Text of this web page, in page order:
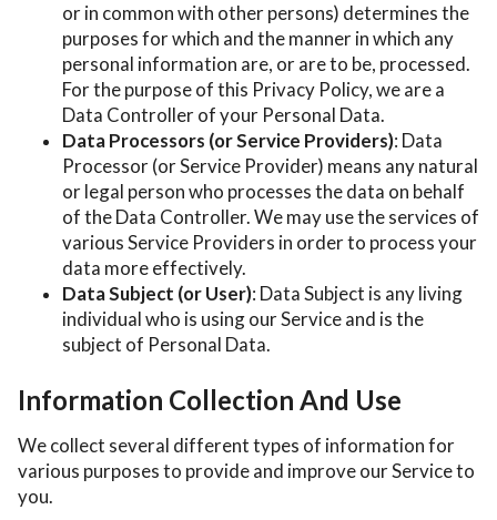
or in common with other persons) determines the
purposes for which and the manner in which any
personal information are, or are to be, processed.
For the purpose of this Privacy Policy, we are a
Data Controller of your Personal Data.
Data Processors (or Service Providers): Data
Processor (or Service Provider) means any natural
or legal person who processes the data on behalf
of the Data Controller. We may use the services of
various Service Providers in order to process your
data more effectively.
Data Subject (or User): Data Subject is any living
individual who is using our Service and is the
subject of Personal Data.
Information Collection And Use
We collect several different types of information for
various purposes to provide and improve our Service to
you.